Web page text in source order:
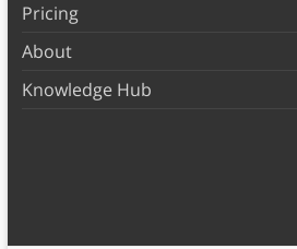
Pricing
About
Knowledge Hub